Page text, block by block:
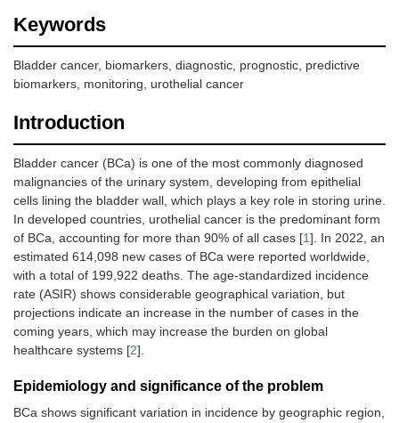
Keywords
Bladder cancer, biomarkers, diagnostic, prognostic, predictive
biomarkers, monitoring, urothelial cancer
Introduction
Bladder cancer (BCa) is one of the most commonly diagnosed
malignancies of the urinary system, developing from epithelial
cells lining the bladder wall, which plays a key role in storing urine.
In developed countries, urothelial cancer is the predominant form
of BCa, accounting for more than 90% of all cases [1]. In 2022, an
estimated 614,098 new cases of BCa were reported worldwide,
with a total of 199,922 deaths. The age-standardized incidence
rate (ASIR) shows considerable geographical variation, but
projections indicate an increase in the number of cases in the
coming years, which may increase the burden on global
healthcare systems [2].
Epidemiology and significance of the problem
BCa shows significant variation in incidence by geographic region,